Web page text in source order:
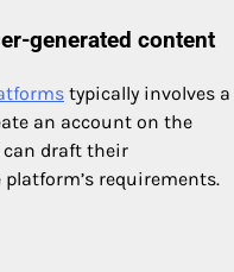
generated content
typically involves a
an account on the
can draft their
requirements.